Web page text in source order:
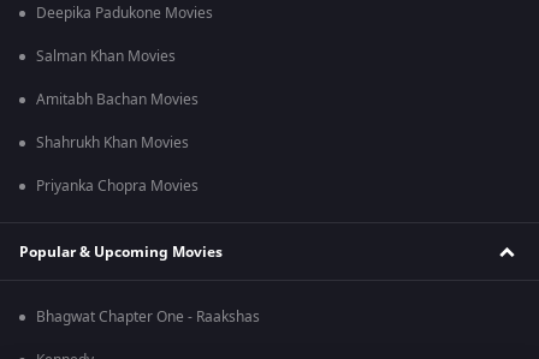
Deepika Padukone Movies
Salman Khan Movies
Amitabh Bachan Movies
Shahrukh Khan Movies
Priyanka Chopra Movies
Popular & Upcoming Movies
Bhagwat Chapter One - Raakshas